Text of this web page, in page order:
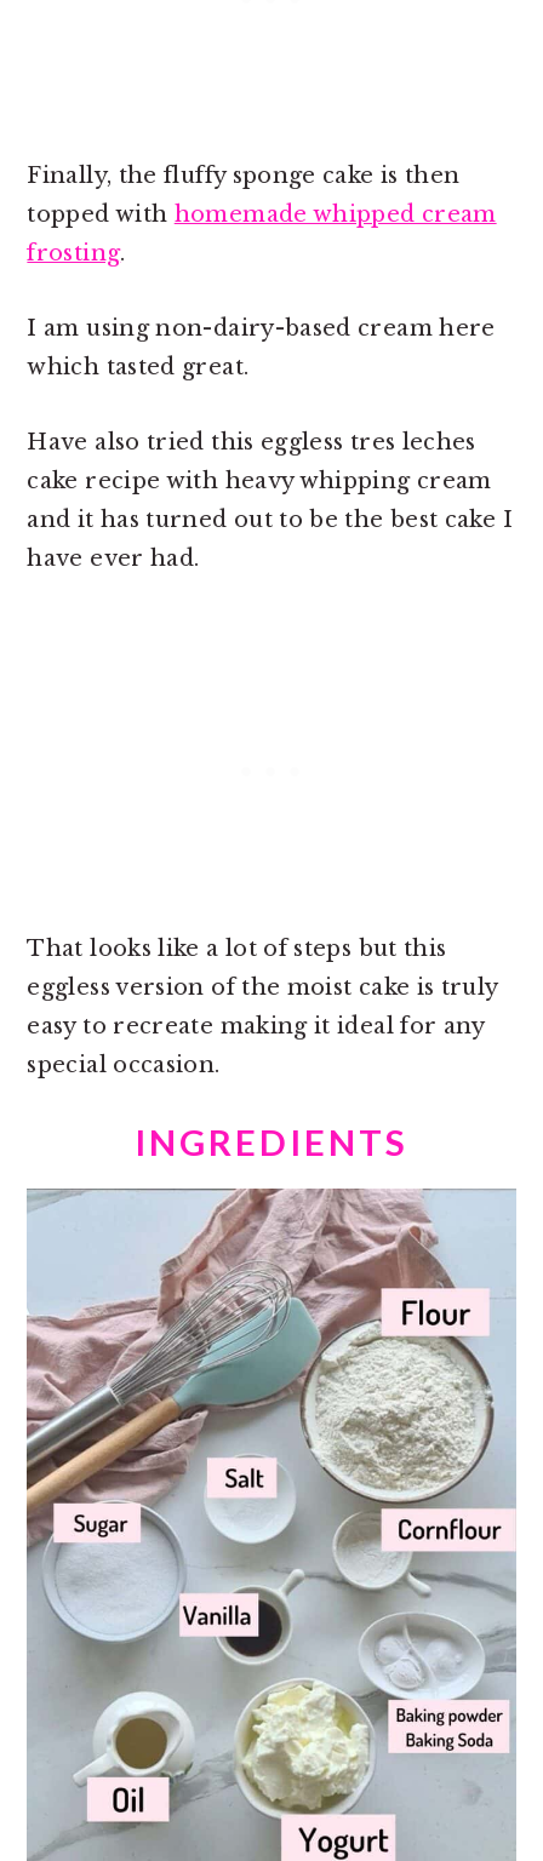
Finally, the fluffy sponge cake is then
topped with homemade whipped cream
frosting.
I am using non-dairy-based cream here
which tasted great.
Have also tried this eggless tres leches
cake recipe with heavy whipping cream
and it has turned out to be the best cake I
have ever had.
That looks like a lot of steps but this
eggless version of the moist cake is truly
easy to recreate making it ideal for any
special occasion.
INGREDIENTS